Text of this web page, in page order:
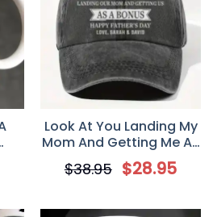
Look At You Landing My
Mom And Getting Me As
A Bonus, Personalized
Washed Denim Cap,
Stepdad
$38.95 $28.95